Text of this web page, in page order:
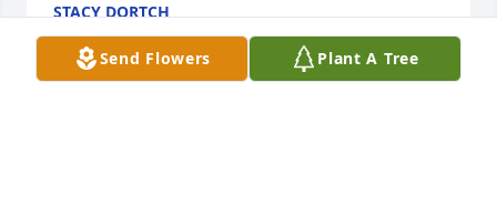
STACY DORTCH
May 04, 2024
Send Flowers Plant A Tree